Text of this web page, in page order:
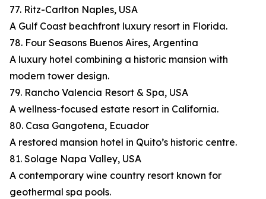
77. Ritz-Carlton Naples, USA
A Gulf Coast beachfront luxury resort in Florida.
78. Four Seasons Buenos Aires, Argentina
A luxury hotel combining a historic mansion with
modern tower design.
79. Rancho Valencia Resort & Spa, USA
A wellness-focused estate resort in California.
80. Casa Gangotena, Ecuador
A restored mansion hotel in Quito’s historic centre.
81. Solage Napa Valley, USA
A contemporary wine country resort known for
geothermal spa pools.